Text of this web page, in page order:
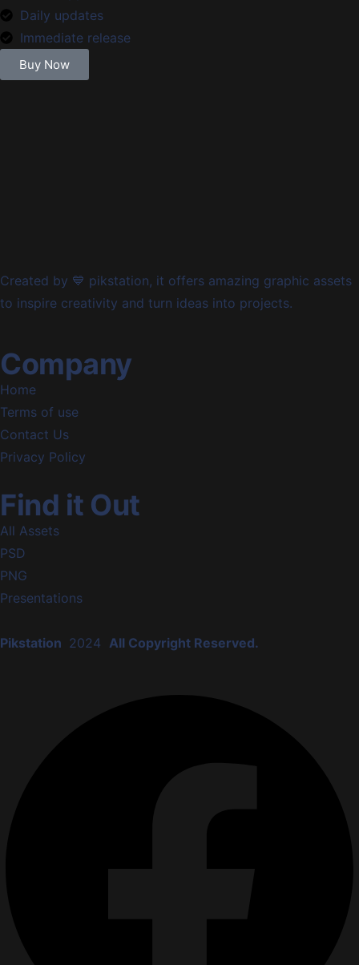
Daily updates
Immediate release
Buy Now
Created by 💙 pikstation, it offers amazing graphic assets
to inspire creativity and turn ideas into projects.
Company
Home
Terms of use
Contact Us
Privacy Policy
Find it Out
All Assets
PSD
PNG
Presentations
Pikstation 2024 All Copyright Reserved.